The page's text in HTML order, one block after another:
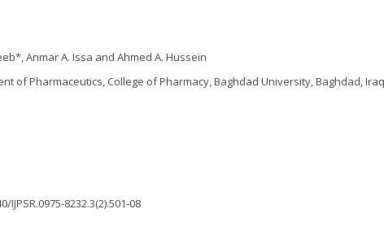
Anmar A. Issa and Ahmed A. Hussein
of Pharmaceutics, College of Pharmacy, Baghdad University, Baghdad, Iraq
8232.3(2).501-08